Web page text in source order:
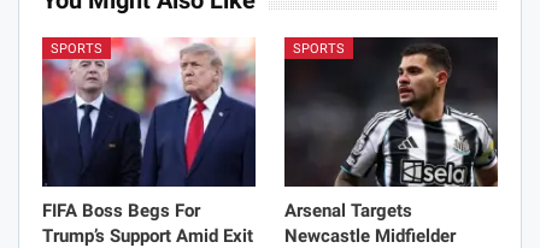
SPORTS
FIFA Boss Begs For
Trump’s Support Amid Exit
SPORTS
Arsenal Targets
Newcastle Midfielder